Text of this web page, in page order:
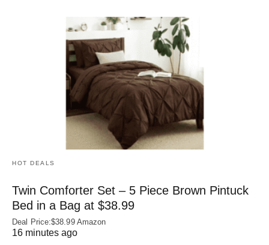
HOT DEALS
Twin Comforter Set – 5 Piece Brown Pintuck
Bed in a Bag at $38.99
Deal Price:$38.99 Amazon
16 minutes ago